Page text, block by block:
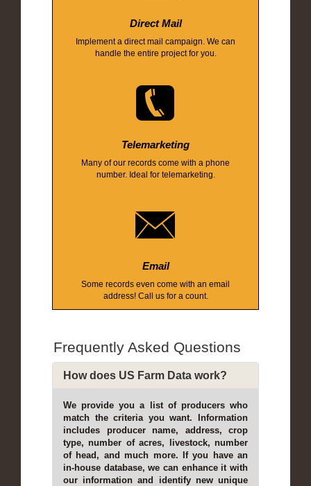
Direct Mail
Implement a direct mail campaign. We can
handle the entire project for you.
Telemarketing
Many of our records come with a phone
number. Ideal for telemarketing.
Email
Some records even come with an email
address! Call us for a count.
Frequently Asked Questions
How does US Farm Data work?
We provide you a list of producers who
match the criteria you want. Information
includes producer name, address, crop
type, number of acres, livestock, number
of head, and much more. If you have an
in-house database, we can enhance it with
our information and identify new unique